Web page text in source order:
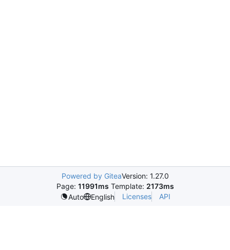
Powered by GiteaVersion: 1.27.0
Page: 11991ms Template: 2173ms
Auto
English Licenses API